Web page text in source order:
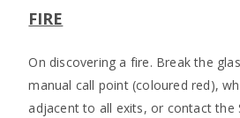
FIRE
On discovering a fire. Break the
manual call point (coloured red),
adjacent to all exits, or contact the